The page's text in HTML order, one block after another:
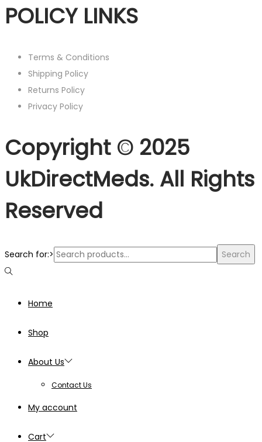
POLICY LINKS
Terms & Conditions
Shipping Policy
Returns Policy
Privacy Policy
Copyright © 2025
UkDirectMeds. All Rights
Reserved
Search for:> Search
Home
Shop
About Us
Contact Us
My account
Cart